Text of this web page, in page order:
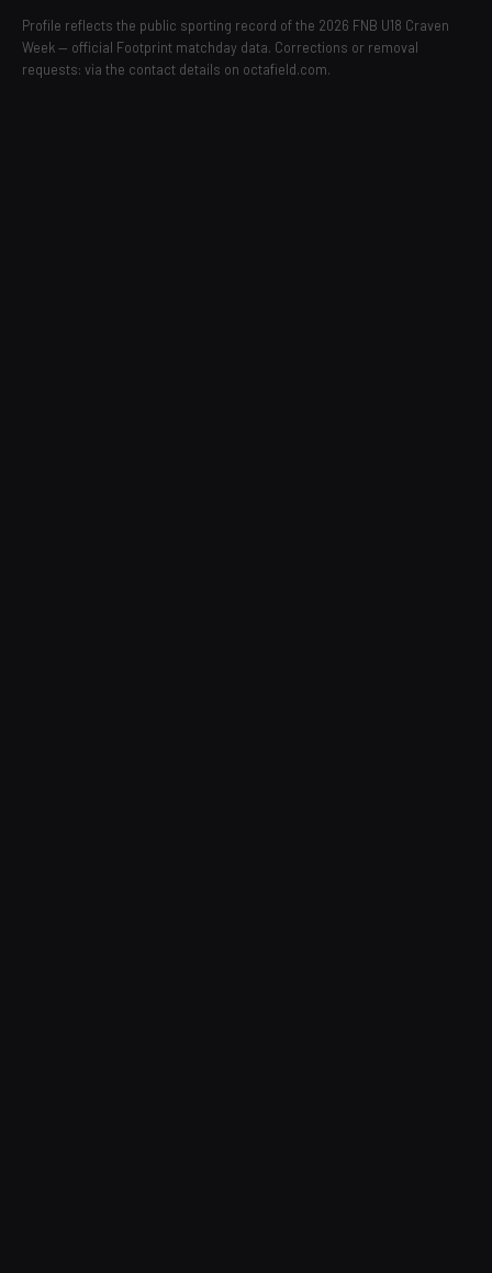
Profile reflects the public sporting record of the 2026 FNB U18 Craven
Week — official Footprint matchday data. Corrections or removal
requests: via the contact details on octafield.com.